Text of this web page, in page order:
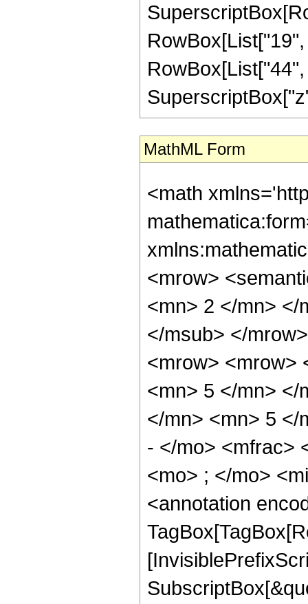
MathML Form
<math
<mrow>
<mn> 2 </mn> </
</msub> </
<mrow> <mrow>
<mn> 5 </mn> </
</mn> <mn> 5 </
- </mo> <mfrac>
<mo> ; </mo>
<annotation